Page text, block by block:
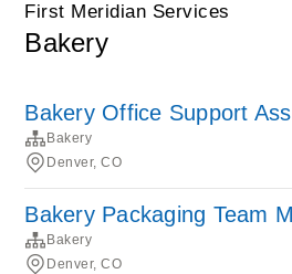
First Meridian Services
Bakery
Bakery Office Support
Bakery
Denver, CO
Bakery Packaging Team
Bakery
Denver, CO